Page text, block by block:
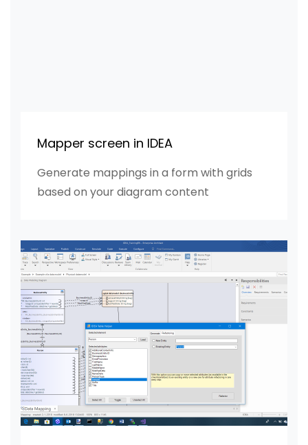
Mapper screen in IDEA
Generate mappings in a form with grids
based on your diagram content